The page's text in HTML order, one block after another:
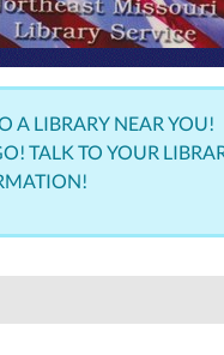
A LIBRARY NEAR YOU!
TALK TO YOUR